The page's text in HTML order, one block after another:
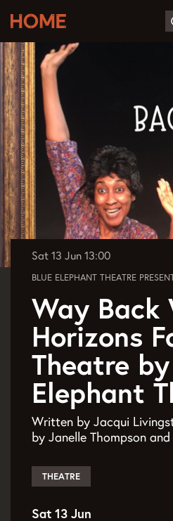
Way Back
Horizons
Theatre
Elephant
Written by Jacqui
by Janelle Thompson
BLUE ELEPHANT THEATRE
Sat 13 Jun 13:00
THEATRE
Sat 13 Jun